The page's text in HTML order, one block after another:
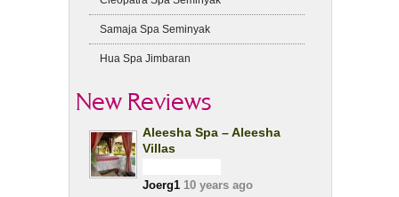
Samaja Spa Seminyak
Hua Spa Jimbaran
New Reviews
Aleesha Spa – Aleesha
Villas
Joerg1 10 years ago